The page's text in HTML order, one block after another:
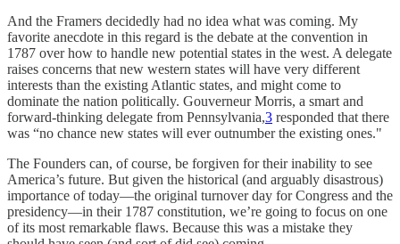
And the Framers decidedly had no idea what was coming. My
favorite anecdote in this regard is the debate at the convention in
1787 over how to handle new potential states in the west. A delegate
raises concerns that new western states will have very different
interests than the existing Atlantic states, and might come to
dominate the nation politically. Gouverneur Morris, a smart and
forward-thinking delegate from Pennsylvania,3 responded that there
was “no chance new states will ever outnumber the existing ones."
The Founders can, of course, be forgiven for their inability to see
America’s future. But given the historical (and arguably disastrous)
importance of today—the original turnover day for Congress and the
presidency—in their 1787 constitution, we’re going to focus on one
of its most remarkable flaws. Because this was a mistake they